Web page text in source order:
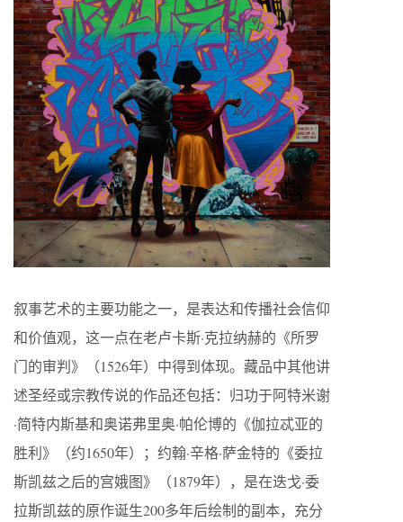
叙事艺术的主要功能之一，是表达和传播社会信仰
和价值观，这一点在老卢卡斯·克拉纳赫的《所罗
门的审判》（1526年）中得到体现。藏品中其他讲
述圣经或宗教传说的作品还包括：归功于阿特米谢
·简特内斯基和奥诺弗里奥·帕伦博的《伽拉忒亚的
胜利》（约1650年）；约翰·辛格·萨金特的《委拉
斯凯兹之后的宫娥图》（1879年），是在迭戈·委
拉斯凯兹的原作诞生200多年后绘制的副本，充分